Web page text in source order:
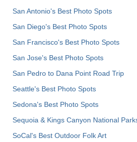
San Antonio's Best Photo Spots
San Diego's Best Photo Spots
San Francisco's Best Photo Spots
San Jose's Best Photo Spots
San Pedro to Dana Point Road Trip
Seattle's Best Photo Spots
Sedona's Best Photo Spots
Sequoia & Kings Canyon National
SoCal's Best Outdoor Folk Art